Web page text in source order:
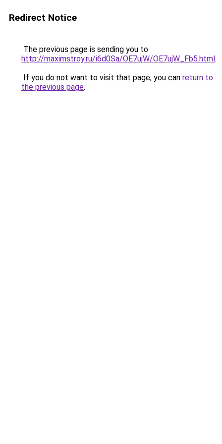
Redirect Notice
The previous page is sending you to
http://maximstroy.ru/i6d0Sa/OE7ujW/OE7ujW_Fb5.html.
If you do not want to visit that page, you can return to
the previous page.